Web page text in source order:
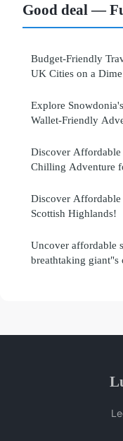
Good deal —
Budget-Friendly
UK Cities on a Dime
Explore
Wallet-Friendly
Discover
Chilling Adventure
Discover
Scottish Highlands!
Uncover affordable
breathtaking giant"s